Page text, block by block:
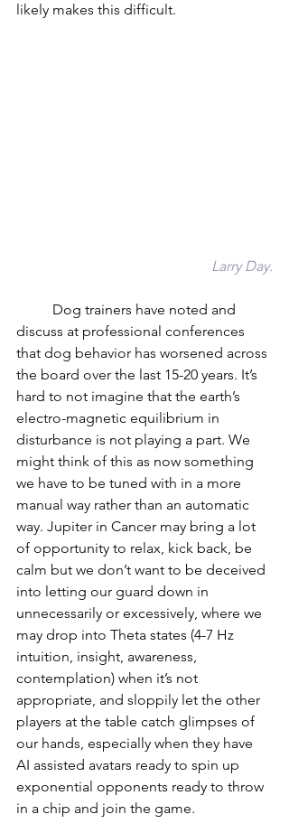
likely makes this difficult.
Larry Day.
discuss at professional conferences
that dog behavior has worsened across
the board over the last 15-20 years. It’s
hard to not imagine that the earth’s
electro-magnetic equilibrium in
disturbance is not playing a part. We
might think of this as now something
we have to be tuned with in a more
manual way rather than an automatic
way. Jupiter in Cancer may bring a lot
of opportunity to relax, kick back, be
calm but we don’t want to be deceived
into letting our guard down in
unnecessarily or excessively, where we
may drop into Theta states (4-7 Hz
intuition, insight, awareness,
contemplation) when it’s not
appropriate, and sloppily let the other
players at the table catch glimpses of
our hands, especially when they have
AI assisted avatars ready to spin up
exponential opponents ready to throw
in a chip and join the game.